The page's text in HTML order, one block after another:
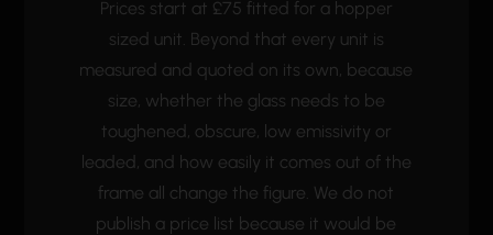
Prices start at £75 fitted for a hopper
sized unit. Beyond that every unit is
measured and quoted on its own, because
size, whether the glass needs to be
toughened, obscure, low emissivity or
leaded, and how easily it comes out of the
frame all change the figure. We do not
publish a price list because it would be